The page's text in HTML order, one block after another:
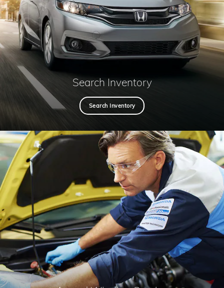
Search Inventory
Search Inventory